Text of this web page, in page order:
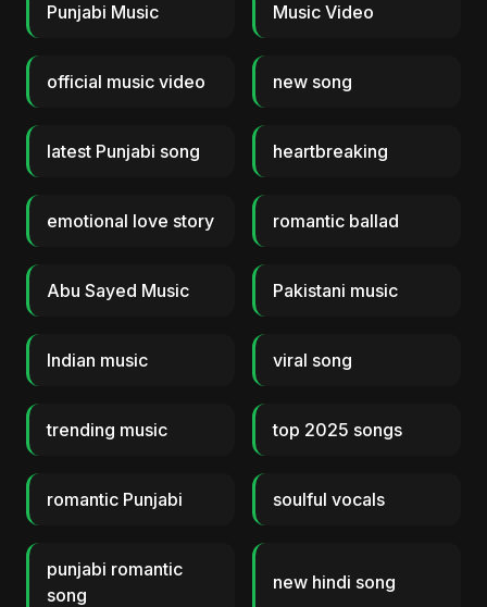
Punjabi Music Music Video
official music video new song
latest Punjabi song heartbreaking
emotional love story romantic ballad
Abu Sayed Music Pakistani music
Indian music viral song
trending music top 2025 songs
romantic Punjabi soulful vocals
punjabi romantic
song
new hindi song